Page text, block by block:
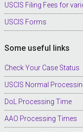
USCIS Filing Fees for
USCIS Forms
Some useful links
Check Your Case Status
USCIS Normal
DoL Processing Time
AAO Processing Times